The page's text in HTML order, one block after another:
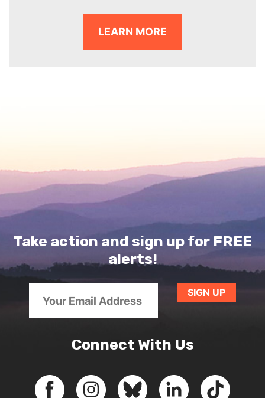
LEARN MORE
Take action and sign up for FREE
alerts!
Connect With Us